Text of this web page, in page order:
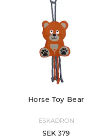
Horse Toy Bear
ESKADRON
SEK 379